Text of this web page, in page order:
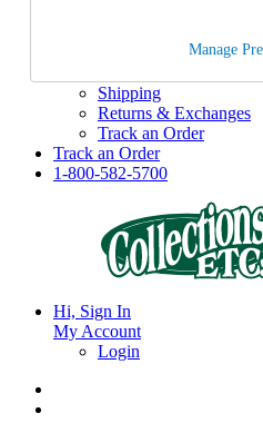
1-800-582-5700
Shipping
Returns & Exchanges
Track an Order
Track an Order
1-800-582-5700
Hi, Sign In
My Account
Login
Manage